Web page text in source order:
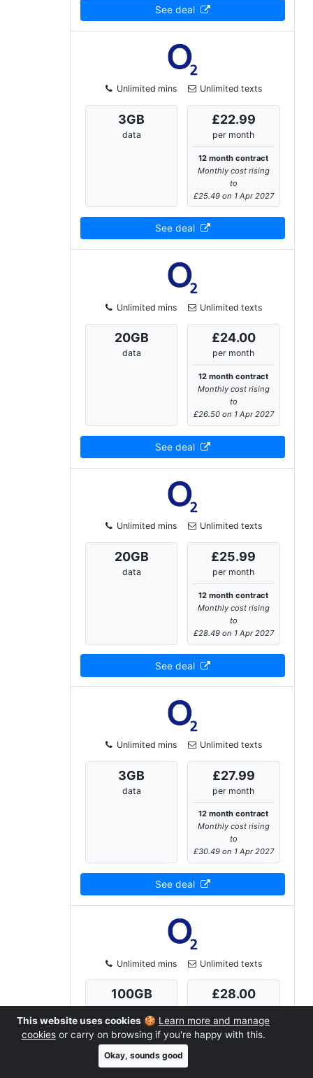
See deal
Unlimited mins Unlimited texts
3GB
data
£22.99
per month
12 month contract
Monthly cost rising
to
£25.49 on 1 Apr 2027
See deal
Unlimited mins Unlimited texts
20GB
data
£24.00
per month
12 month contract
Monthly cost rising
to
£26.50 on 1 Apr 2027
See deal
Unlimited mins Unlimited texts
20GB
data
£25.99
per month
12 month contract
Monthly cost rising
to
£28.49 on 1 Apr 2027
See deal
Unlimited mins Unlimited texts
3GB
data
£27.99
per month
12 month contract
Monthly cost rising
to
£30.49 on 1 Apr 2027
See deal
Unlimited mins Unlimited texts
100GB
data
£28.00
per month
12 month contract
This website uses cookies 🍪 Learn more and manage
cookiesor carry on browsing if you're happy with this.
Okay, sounds good